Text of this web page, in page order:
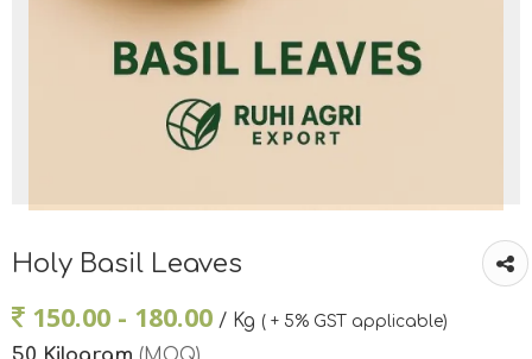
Holy Basil Leaves
150.00 - 180.00 / Kg ( + 5% GST applicable)